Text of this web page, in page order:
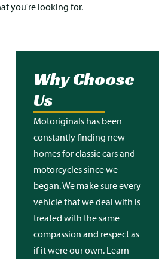
you're looking for.
Why Choose
Us
Motoriginalshas been
constantly finding new
homes for classic cars and
motorcycles since we
began. We make sure every
vehicle that we deal with is
treated with the same
compassion and respect as
if it were our own. Learn